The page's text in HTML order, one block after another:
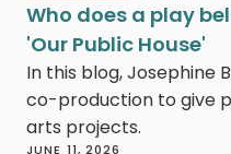
Who does a play
'Our Public House'
In this blog, Josephine
co-production to give
arts projects.
JUNE 11, 2026